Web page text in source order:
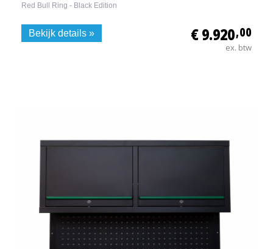
Red Bull Ring - Black Edition
€ 9.920,00
ex. btw
Bekijk details »